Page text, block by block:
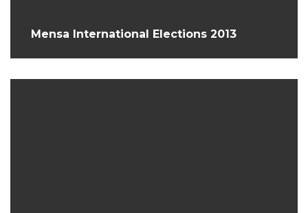
Mensa International Elections 2013